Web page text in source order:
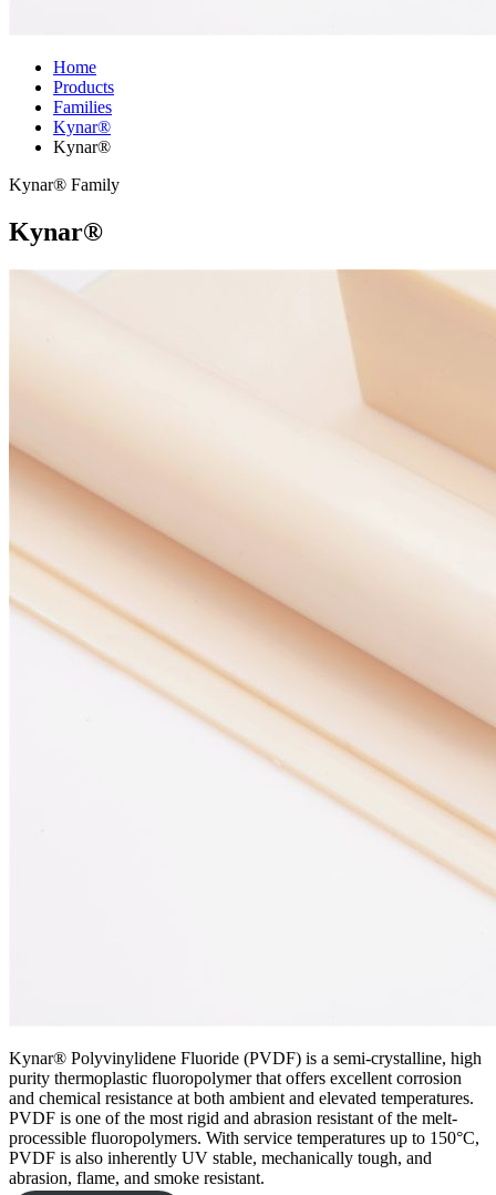
Home
Products
Families
Kynar®
Kynar®
Kynar® Family
Kynar®
Kynar® Polyvinylidene Fluoride (PVDF) is a semi-crystalline, high
purity thermoplastic fluoropolymer that offers excellent corrosion
and chemical resistance at both ambient and elevated temperatures.
PVDF is one of the most rigid and abrasion resistant of the melt-
processible fluoropolymers. With service temperatures up to 150°C,
PVDF is also inherently UV stable, mechanically tough, and
abrasion, flame, and smoke resistant.